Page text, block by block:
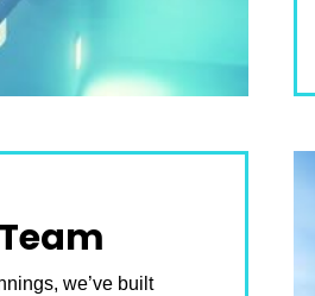
we’ve built